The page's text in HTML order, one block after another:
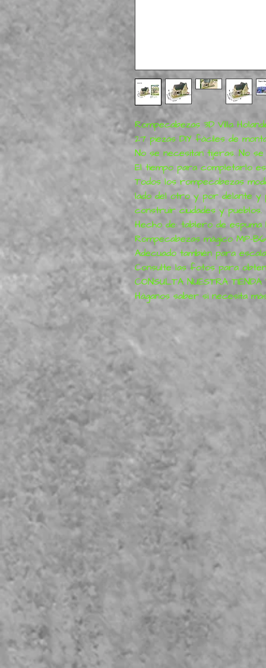
Rompecabezas 3D Villa
27 piezas DIY fáciles de
No se necesitan tijeras. No
El tiempo para completarlo
Todos los rompecabezas
lado del otro y por delante y
construir ciudades y pueblos.
Hecho de: tablero de espuma
Rompecabezas mágico MP-
Adecuado también para
Consulte las fotos para
CONSULTA NUESTRA
Háganos saber si necesita